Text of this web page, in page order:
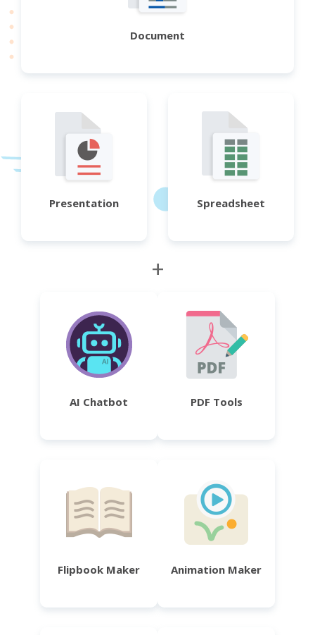
Document
Presentation Spreadsheet
+
AI Chatbot PDF Tools
Flipbook Maker Animation Maker